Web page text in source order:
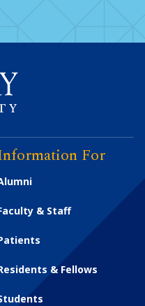
For
& Staff
& Fellows